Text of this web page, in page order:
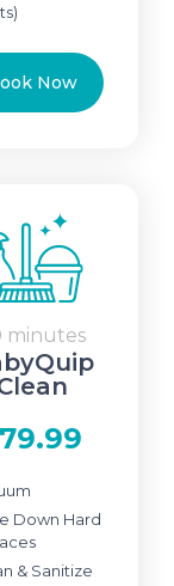
Now
minutes
Down Hard
& Sanitize